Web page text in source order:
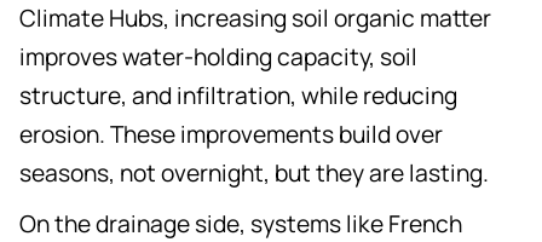
Climate Hubs, increasing soil organic matter
improves water-holding capacity, soil
structure, and infiltration, while reducing
erosion. These improvements build over
seasons, not overnight, but they are lasting.
On the drainage side, systems like French